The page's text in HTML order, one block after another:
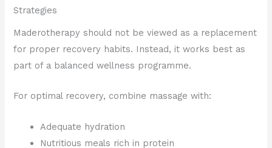
Strategies
Maderotherapy should not be viewed as a replacement
for proper recovery habits. Instead, it works best as
part of a balanced wellness programme.
For optimal recovery, combine massage with:
Adequate hydration
Nutritious meals rich in protein